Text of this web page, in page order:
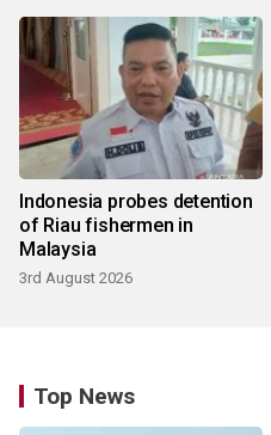
Indonesia probes detention
of Riau fishermen in
Malaysia
3rd August 2026
Top News